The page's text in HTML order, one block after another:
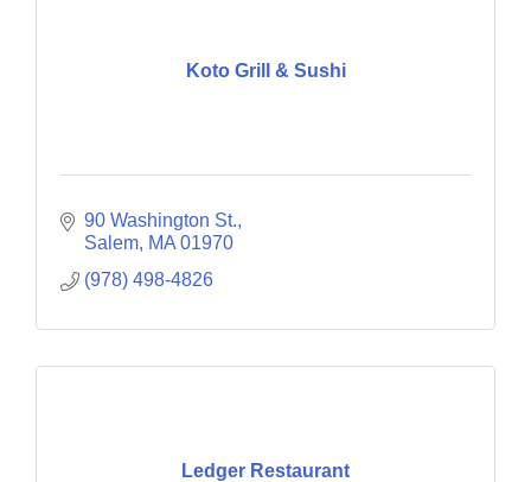
Koto Grill & Sushi
90 Washington St.
Salem MA 01970
(978) 498-4826
Ledger Restaurant